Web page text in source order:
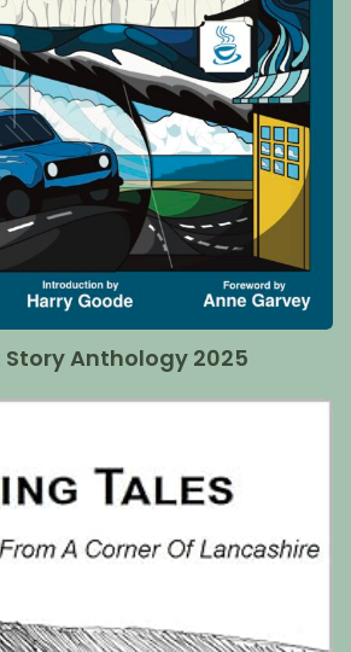
Story Anthology 2025